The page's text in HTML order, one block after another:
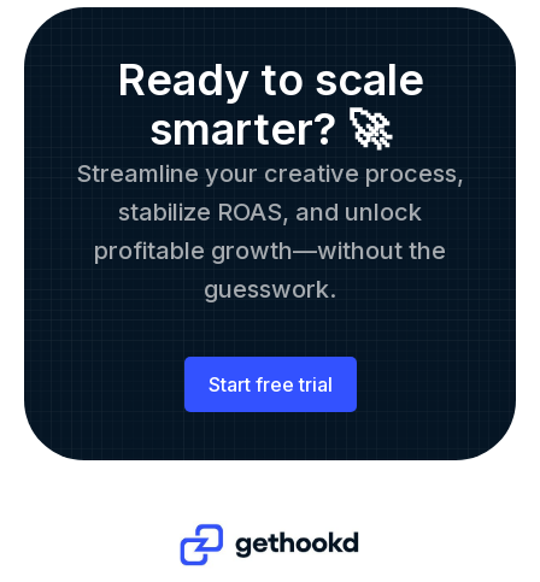
Ready to scale
smarter? 🚀
Streamline your creative process,
stabilize ROAS, and unlock
profitable growth—without the
guesswork.
Start free trial